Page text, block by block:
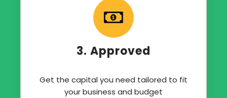
3. Approved
Get the capital you need tailored to fit
your business and budget